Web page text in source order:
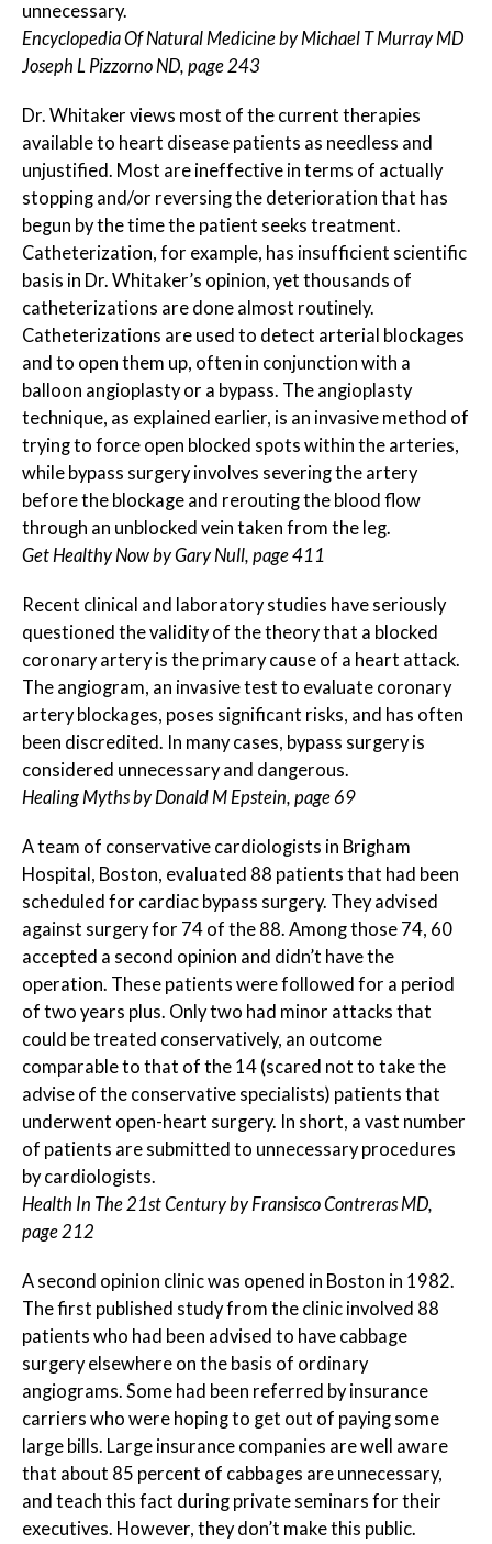
unnecessary.
Encyclopedia Of Natural Medicine by Michael T Murray MD
Joseph L Pizzorno ND, page 243
Dr. Whitaker views most of the current therapies
available to heart disease patients as needless and
unjustified. Most are ineffective in terms of actually
stopping and/or reversing the deterioration that has
begun by the time the patient seeks treatment.
Catheterization, for example, has insufficient scientific
basis in Dr. Whitaker’s opinion, yet thousands of
catheterizations are done almost routinely.
Catheterizations are used to detect arterial blockages
and to open them up, often in conjunction with a
balloon angioplasty or a bypass. The angioplasty
technique, as explained earlier, is an invasive method of
trying to force open blocked spots within the arteries,
while bypass surgery involves severing the artery
before the blockage and rerouting the blood flow
through an unblocked vein taken from the leg.
Get Healthy Now by Gary Null, page 411
Recent clinical and laboratory studies have seriously
questioned the validity of the theory that a blocked
coronary artery is the primary cause of a heart attack.
The angiogram, an invasive test to evaluate coronary
artery blockages, poses significant risks, and has often
been discredited. In many cases, bypass surgery is
considered unnecessary and dangerous.
Healing Myths by Donald M Epstein, page 69
A team of conservative cardiologists in Brigham
Hospital, Boston, evaluated 88 patients that had been
scheduled for cardiac bypass surgery. They advised
against surgery for 74 of the 88. Among those 74, 60
accepted a second opinion and didn’t have the
operation. These patients were followed for a period
of two years plus. Only two had minor attacks that
could be treated conservatively, an outcome
comparable to that of the 14 (scared not to take the
advise of the conservative specialists) patients that
underwent open-heart surgery. In short, a vast number
of patients are submitted to unnecessary procedures
by cardiologists.
Health In The 21st Century by Fransisco Contreras MD,
page 212
A second opinion clinic was opened in Boston in 1982.
The first published study from the clinic involved 88
patients who had been advised to have cabbage
surgery elsewhere on the basis of ordinary
angiograms. Some had been referred by insurance
carriers who were hoping to get out of paying some
large bills. Large insurance companies are well aware
that about 85 percent of cabbages are unnecessary,
and teach this fact during private seminars for their
executives. However, they don’t make this public.